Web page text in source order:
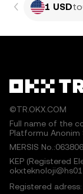
1 USDto
©TR.OKX.COM
Full name of the
Platformu Anonim
MERSIS
KEP (Registered
Registered adress: